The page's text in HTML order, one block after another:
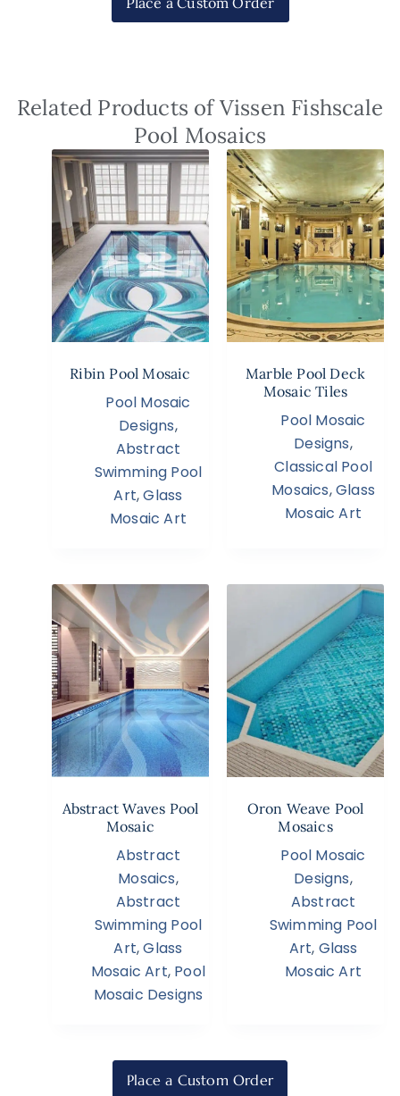
Related Products of Vissen Fishscale
Pool Mosaics
Ribin Pool Mosaic
Pool Mosaic
Designs,
Abstract
Swimming Pool
Art,Glass
Mosaic Art
Marble Pool Deck
Mosaic Tiles
Pool Mosaic
Designs,
Classical Pool
Mosaics,Glass
Mosaic Art
Abstract Waves Pool
Mosaic
Abstract
Mosaics,
Abstract
Swimming Pool
Art,Glass
Mosaic Art, Pool
Mosaic Designs
Oron Weave Pool
Mosaics
Pool Mosaic
Designs,
Abstract
Swimming Pool
Art, Glass
Mosaic Art
Place a Custom Order